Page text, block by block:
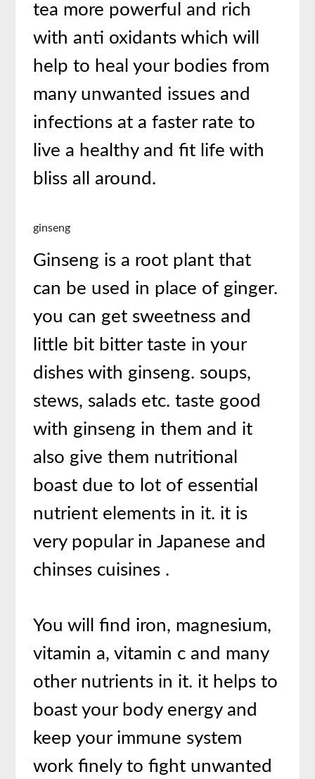
tea more powerful and rich
with anti oxidants which will
help to heal your bodies from
many unwanted issues and
infections at a faster rate to
live a healthy and fit life with
bliss all around.
ginseng
Ginseng is a root plant that
can be used in place of ginger.
you can get sweetness and
little bit bitter taste in your
dishes with ginseng. soups,
stews, salads etc. taste good
with ginseng in them and it
also give them nutritional
boast due to lot of essential
nutrient elements in it. it is
very popular in Japanese and
chinses cuisines .
You will find iron, magnesium,
vitamin a, vitamin c and many
other nutrients in it. it helps to
boast your body energy and
keep your immune system
work finely to fight unwanted